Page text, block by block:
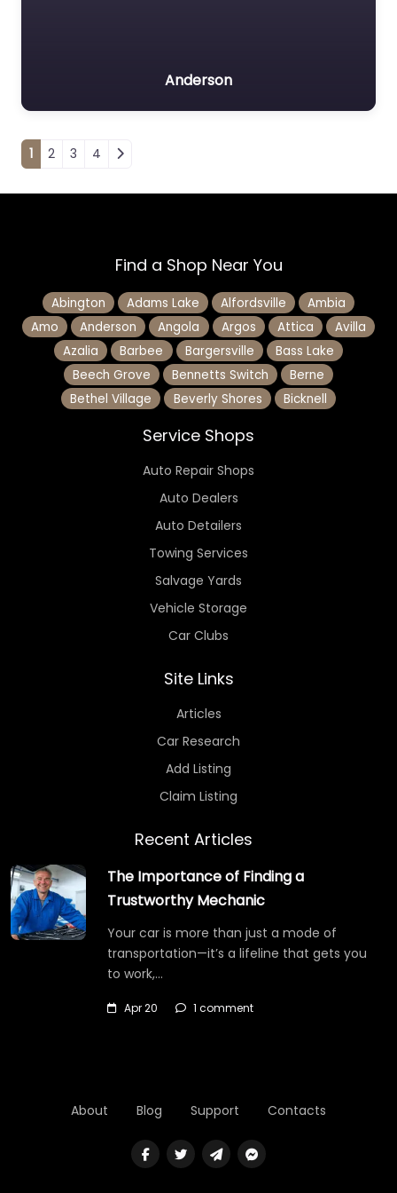
Anderson
Posts navigation
1 2 3 4
Find a Shop Near You
Abington Adams Lake Alfordsville
Ambia
Amo
Anderson Angola Argos Attica
Avilla
Azalia
Barbee Bargersville
Bass Lake
Beech Grove
Bennetts Switch
Berne
Bethel Village
Beverly Shores Bicknell
Service Shops
Auto Repair Shops
Auto Dealers
Auto Detailers
Towing Services
Salvage Yards
Vehicle Storage
Car Clubs
Site Links
Articles
Car Research
Add Listing
Claim Listing
Recent Articles
The Importance of Finding a
Trustworthy Mechanic
Your car is more than just a mode of
transportation—it’s a lifeline that gets you
to work,…
Apr 20 1 comment
About Blog Support Contacts